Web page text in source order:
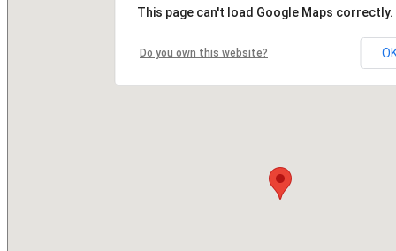
This page can't load Google Maps correctly.
Do you own this website?